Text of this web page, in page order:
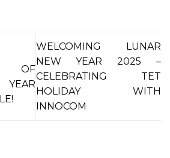
OF
WELCOMING LUNAR
NEW YEAR 2025 –
CELEBRATING TET
HOLIDAY WITH
INNOCOM